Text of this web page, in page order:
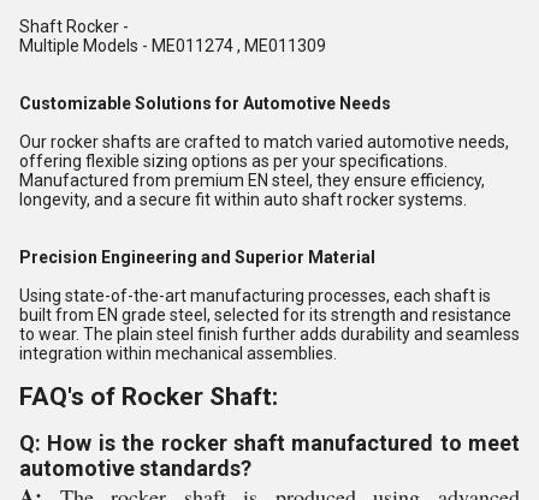
Shaft Rocker -
Multiple Models - ME011274 , ME011309
Customizable Solutions for Automotive Needs
Our rocker shafts are crafted to match varied automotive needs,
offering flexible sizing options as per your specifications.
Manufactured from premium EN steel, they ensure efficiency,
longevity, and a secure fit within auto shaft rocker systems.
Precision Engineering and Superior Material
Using state-of-the-art manufacturing processes, each shaft is
built from EN grade steel, selected for its strength and resistance
to wear. The plain steel finish further adds durability and seamless
integration within mechanical assemblies.
FAQ's of Rocker Shaft:
Q: How is the rocker shaft manufactured to meet
automotive standards?